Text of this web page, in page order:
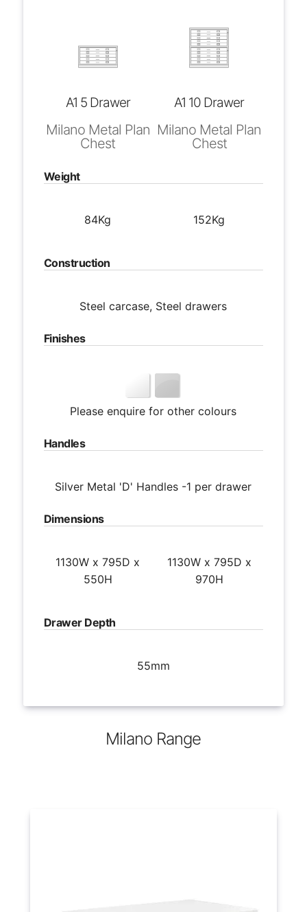
A1 5 Drawer
Milano Metal Plan
Chest
A1 10 Drawer
Milano Metal Plan
Chest
Weight
84Kg 152Kg
Construction
Steel carcase, Steel drawers
Finishes
Please enquire for other colours
Handles
Silver Metal 'D' Handles -1 per drawer
Dimensions
1130W x 795D x
550H
1130W x 795D x
970H
Drawer Depth
55mm
Milano Range